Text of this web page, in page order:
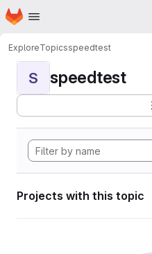
Skip to main content
Homepage
ExploreTopicsspeedtest
S speedtest
Projects with this topic